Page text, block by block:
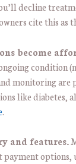
decline
cite this as
become
condition
monitoring
like diabetes,
.
and features.